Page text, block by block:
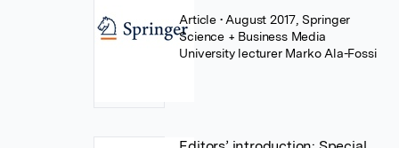
Article • August 2017, Springer
Science + Business Media
University lecturer Marko Ala-Fossi